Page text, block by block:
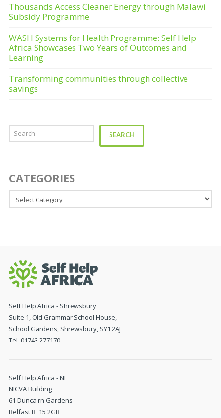
Thousands Access Cleaner Energy through Malawi
Subsidy Programme
WASH Systems for Health Programme: Self Help
Africa Showcases Two Years of Outcomes and
Learning
Transforming communities through collective
savings
Search SEARCH
CATEGORIES
Categories
Self Help Africa - Shrewsbury
Suite 1, Old Grammar School House,
School Gardens, Shrewsbury, SY1 2AJ
Tel. 01743 277170
Self Help Africa - NI
NICVA Building
61 Duncairn Gardens
Belfast BT15 2GB